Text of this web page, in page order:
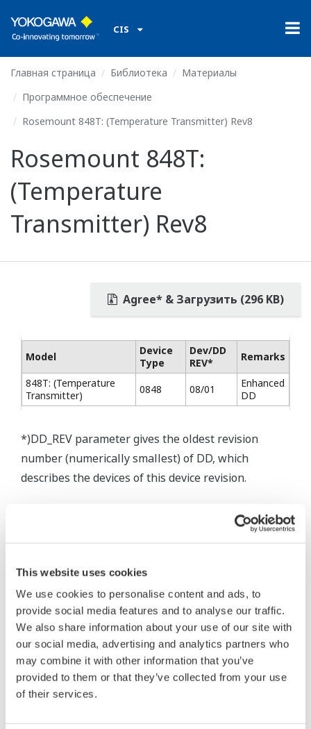
This website uses cookies
We use cookies to personalise content and ads, to
provide social media features and to analyse our traffic.
We also share information about your use of our site with
our social media, advertising and analytics partners who
may combine it with other information that you’ve
provided to them or that they’ve collected from your use
of their services.
CIS
Главная страница Библиотека
Материалы
Программное обеспечение
Rosemount 848T: (Temperature Transmitter) Rev8
Rosemount 848T:
(Temperature
Transmitter) Rev8
Agree* & Загрузить (296 KB)
Model
Device
Type
Dev/DD
REV*
Remarks
848T: (Temperature
Transmitter)
0848 08/01
Enhanced
DD
*)DD_REV parameter gives the oldest revision
number (numerically smallest) of DD, which
describes the devices of this device revision.
intellectual property rights, and all other
rights associated with the software are
held by Yokogawa Electric Corporation.
Under no circumstances is any dumping,
reverse compiling, reverse assembly,
reverse engineering, or any other kind of